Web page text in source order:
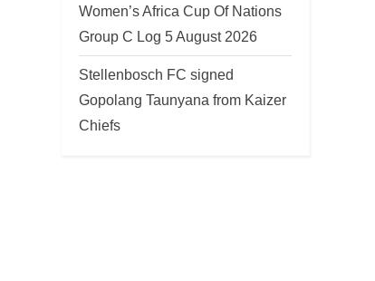
Women’s Africa Cup Of Nations
Group C Log 5 August 2026
Stellenbosch FC signed
Gopolang Taunyana from Kaizer
Chiefs